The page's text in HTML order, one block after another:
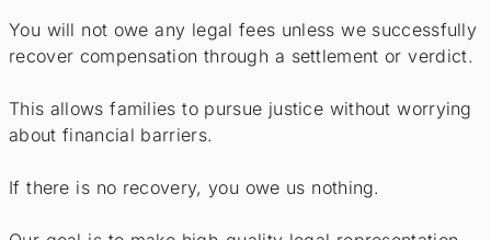
You will not owe any legal fees unless we successfully
recover compensation through a settlement or verdict.
This allows families to pursue justice without worrying
about financial barriers.
If there is no recovery, you owe us nothing.